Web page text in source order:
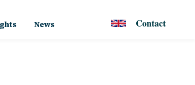
News Contact